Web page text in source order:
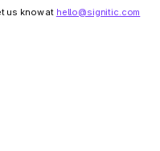
us know at hello@signitic.com